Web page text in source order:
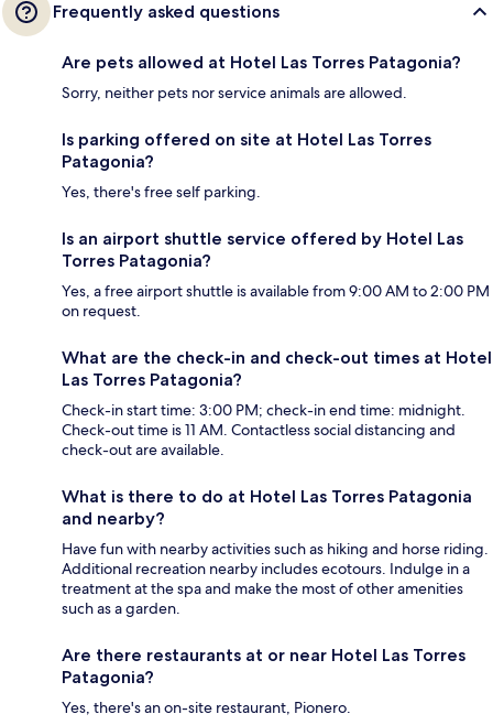
Frequently asked questions
Are pets allowed at Hotel Las Torres Patagonia?
Sorry, neither pets nor service animals are allowed.
Is parking offered on site at Hotel Las Torres
Patagonia?
Yes, there's free self parking.
Is an airport shuttle service offered by Hotel Las
Torres Patagonia?
Yes, a free airport shuttle is available from 9:00 AM to 2:00 PM
on request.
What are the check-in and check-out times at Hotel
Las Torres Patagonia?
Check-in start time: 3:00 PM; check-in end time: midnight.
Check-out time is 11 AM. Contactless social distancing and
check-out are available.
What is there to do at Hotel Las Torres Patagonia
and nearby?
Have fun with nearby activities such as hiking and horse riding.
Additional recreation nearby includes ecotours. Indulge in a
treatment at the spa and make the most of other amenities
such as a garden.
Are there restaurants at or near Hotel Las Torres
Patagonia?
Yes, there's an on-site restaurant, Pionero.